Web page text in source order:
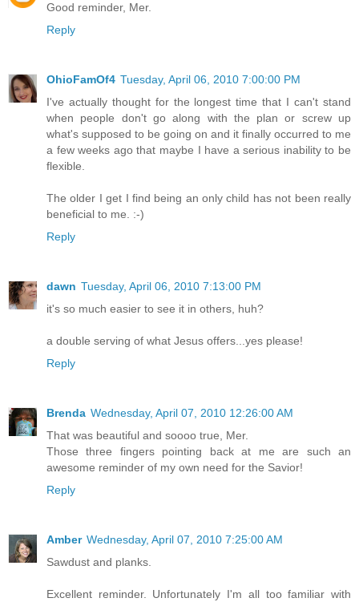
Good reminder, Mer.
Reply
OhioFamOf4 Tuesday, April 06, 2010 7:00:00 PM
I've actually thought for the longest time that I can't stand
when people don't go along with the plan or screw up
what's supposed to be going on and it finally occurred to me
a few weeks ago that maybe I have a serious inability to be
flexible.
The older I get I find being an only child has not been really
beneficial to me. :-)
Reply
dawn Tuesday, April 06, 2010 7:13:00 PM
it's so much easier to see it in others, huh?
a double serving of what Jesus offers...yes please!
Reply
Brenda Wednesday, April 07, 2010 12:26:00 AM
That was beautiful and soooo true, Mer.
Those three fingers pointing back at me are such an
awesome reminder of my own need for the Savior!
Reply
Amber Wednesday, April 07, 2010 7:25:00 AM
Sawdust and planks.
Excellent reminder. Unfortunately I'm all too familiar with